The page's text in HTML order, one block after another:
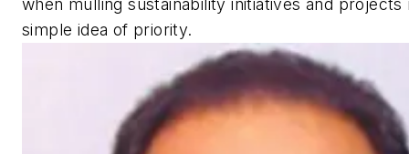
when mulling sustainability initiatives and projects
simple idea of priority.